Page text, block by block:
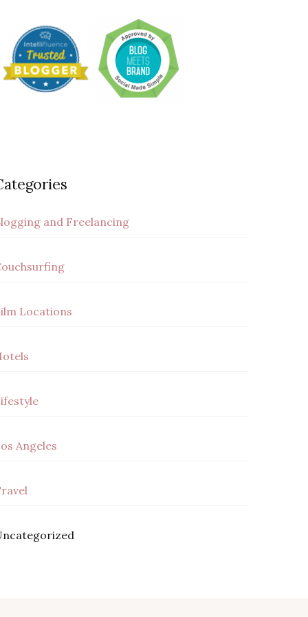
and Freelancing
Locations
Angeles